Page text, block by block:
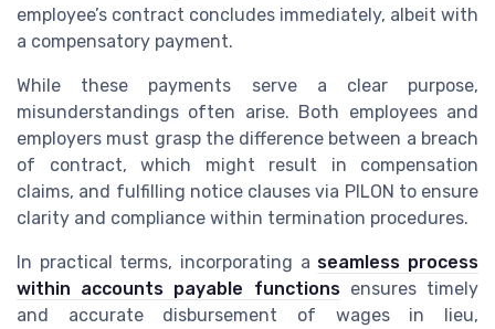
employee’s contract concludes immediately, albeit with
a compensatory payment.
While these payments serve a clear purpose,
misunderstandings often arise. Both employees and
employers must grasp the difference between a breach
of contract, which might result in compensation
claims, and fulfilling notice clauses via PILON to ensure
clarity and compliance within termination procedures.
In practical terms, incorporating a seamless process
within accounts payable functionsensures timely
and accurate disbursement of wages in lieu,